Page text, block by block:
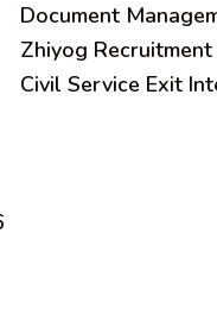
Document
Zhiyog Recruitment
Civil Service Exit